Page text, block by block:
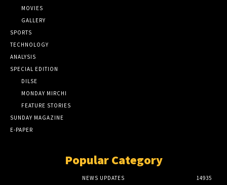
MOVIES
GALLERY
SPORTS
TECHNOLOGY
ANALYSIS
SPECIAL EDITION
DILSE
MONDAY MIRCHI
FEATURE STORIES
SUNDAY MAGAZINE
E-PAPER
Popular Category
NEWS UPDATES
14935